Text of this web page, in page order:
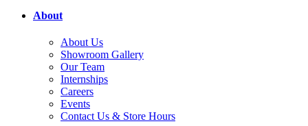
About
About Us
Showroom Gallery
Our Team
Internships
Careers
Events
Contact Us & Store Hours